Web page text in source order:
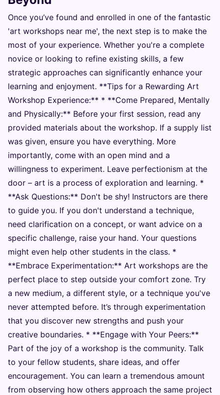
Once you’ve found and enrolled in one of the fantastic
'art workshops near me', the next step is to make the
most of your experience. Whether you're a complete
novice or looking to refine existing skills, a few
strategic approaches can significantly enhance your
learning and enjoyment. **Tips for a Rewarding Art
Workshop Experience:** * **Come Prepared, Mentally
and Physically:** Before your first session, read any
provided materials about the workshop. If a supply list
was given, ensure you have everything. More
importantly, come with an open mind and a
willingness to experiment. Leave perfectionism at the
door – art is a process of exploration and learning. *
**Ask Questions:** Don't be shy! Instructors are there
to guide you. If you don't understand a technique,
need clarification on a concept, or want advice on a
specific challenge, raise your hand. Your questions
might even help other students in the class. *
**Embrace Experimentation:** Art workshops are the
perfect place to step outside your comfort zone. Try
a new medium, a different style, or a technique you've
never attempted before. It’s through experimentation
that you discover new strengths and push your
creative boundaries. * **Engage with Your Peers:**
Part of the joy of a workshop is the community. Talk
to your fellow students, share ideas, and offer
encouragement. You can learn a tremendous amount
from observing how others approach the same project